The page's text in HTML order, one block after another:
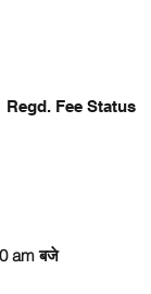
Regd. Fee Status
am बजे